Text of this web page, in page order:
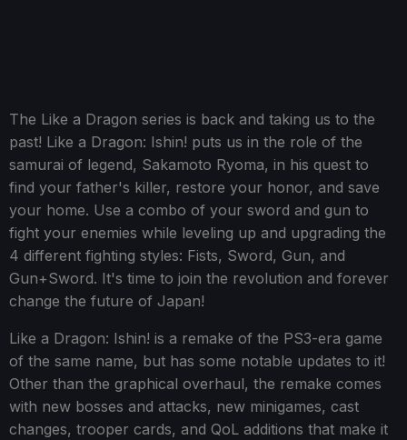
The Like a Dragon series is back and taking us to the
past! Like a Dragon: Ishin! puts us in the role of the
samurai of legend, Sakamoto Ryoma, in his quest to
find your father's killer, restore your honor, and save
your home. Use a combo of your sword and gun to
fight your enemies while leveling up and upgrading the
4 different fighting styles: Fists, Sword, Gun, and
Gun+Sword. It's time to join the revolution and forever
change the future of Japan!
Like a Dragon: Ishin! is a remake of the PS3-era game
of the same name, but has some notable updates to it!
Other than the graphical overhaul, the remake comes
with new bosses and attacks, new minigames, cast
changes, trooper cards, and QoL additions that make it